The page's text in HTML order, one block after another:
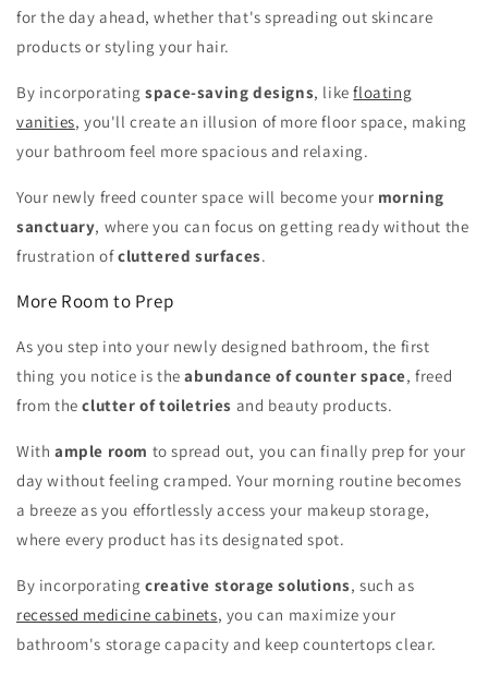
for the day ahead, whether that's spreading out skincare
products or styling your hair.
By incorporatingspace-saving designs, likefloating
vanities, you'll create an illusion of more floor space, making
your bathroom feel more spacious and relaxing.
Your newly freed counter space will become your morning
sanctuary, where you can focus on getting ready without the
frustration ofcluttered surfaces.
More Room to Prep
As you step into your newly designed bathroom, the first
thing you notice is theabundance of counter space, freed
from theclutter of toiletries and beauty products.
With ample room to spread out, you can finally prep for your
day without feeling cramped. Your morning routine becomes
a breeze as you effortlessly access your makeup storage,
where every product has its designated spot.
By incorporatingcreative storage solutions, such as
recessed medicine cabinets, you can maximize your
bathroom's storage capacity and keep countertops clear.